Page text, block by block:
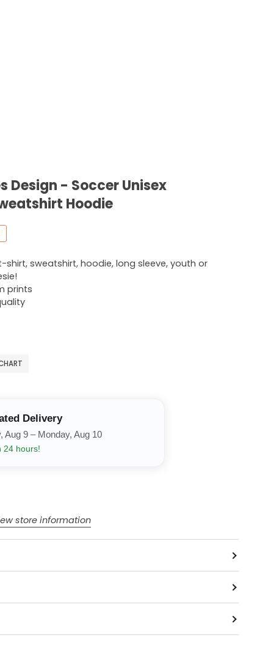
Design - Soccer Unisex
Hoodie
sweatshirt, hoodie, long sleeve, youth or
prints
Delivery
Aug 9 – Monday, Aug 10
24 hours!
store information